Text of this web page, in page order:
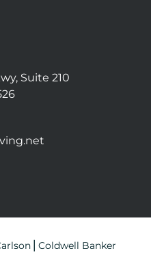
Suite 210
Banker